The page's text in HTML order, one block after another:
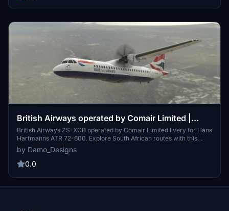
British Airways operated by Comair Limited |
Hans Hartmann / Microsoft ATR 72-600
British Airways ZS-XCB operated by Comair Limited livery for Hans
Hartmanns ATR 72-600. Explore South African routes with this
unique livery featuring Comair Limited, a former British Airways
franchisee based in Johannesburg. Simply unzip the folder into
your Community/Addons and take off to experience this custom
by Damo_Designs
0.0